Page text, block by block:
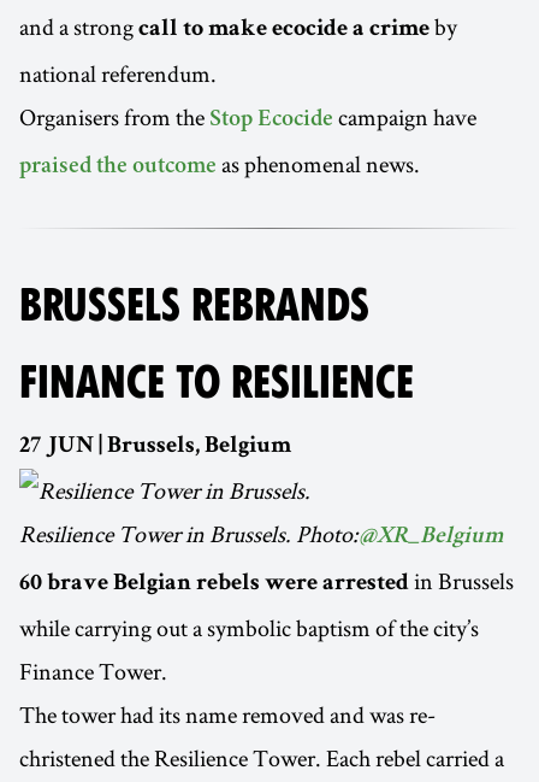
and a strong call to make ecocide a crime by
national referendum.
Organisers from the Stop Ecocide campaign have
praised the outcome as phenomenal news.
BRUSSELS REBRANDS
FINANCE TO RESILIENCE
27 JUN | Brussels, Belgium
Resilience Tower in Brussels. Photo:@XR_Belgium
60 brave Belgian rebels were arrested in Brussels
while carrying out a symbolic baptism of the city’s
Finance Tower.
The tower had its name removed and was re-
christened the Resilience Tower. Each rebel carried a